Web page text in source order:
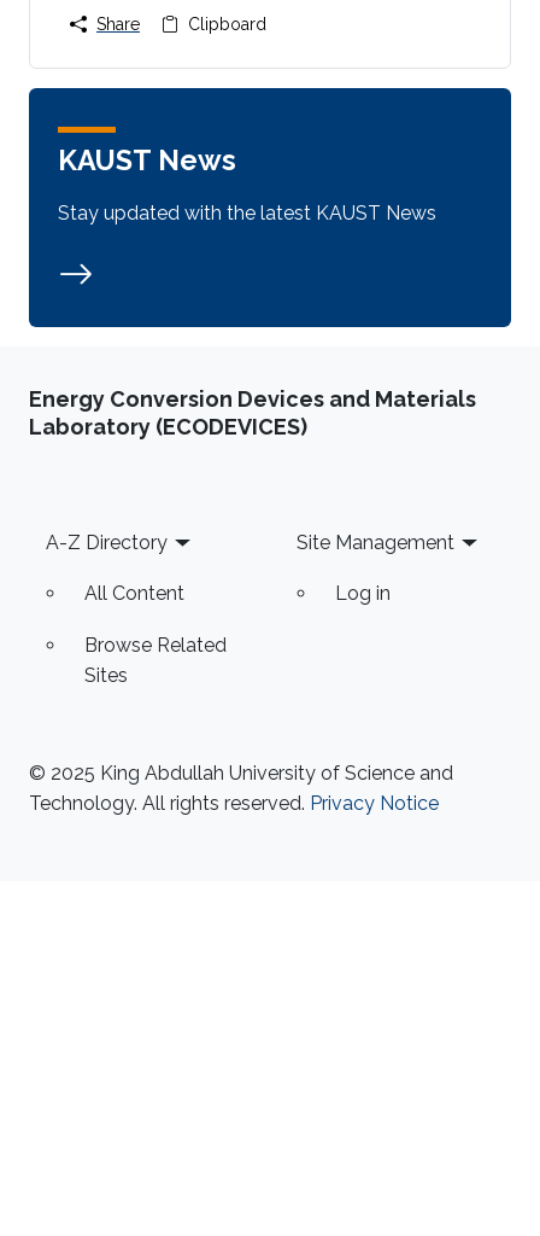
Share Clipboard
KAUST News
Stay updated with the latest KAUST News
Energy Conversion Devices and Materials
Laboratory (ECODEVICES)
Footer
A-Z Directory
All Content
Browse Related
Sites
Site Management
Log in
© 2025 King Abdullah University of Science and
Technology. All rights reserved. Privacy Notice